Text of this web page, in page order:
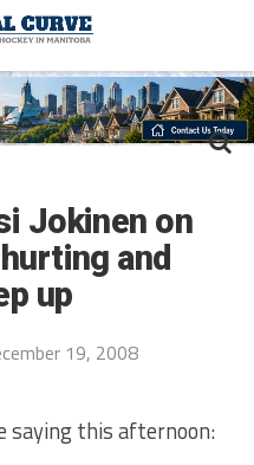
Jokinen on
and
up
19, 2008
saying this afternoon: